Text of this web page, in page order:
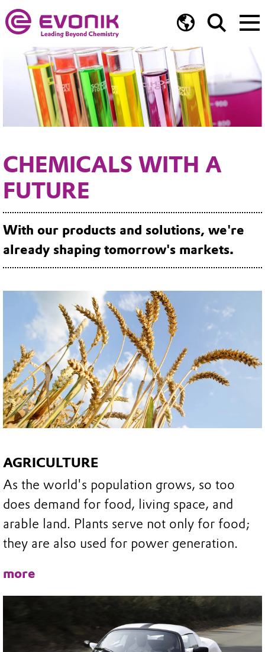
CHEMICALS WITH A
FUTURE
With our products and solutions, we're
already shaping tomorrow's markets.
AGRICULTURE
As the world's population grows, so too
does demand for food, living space, and
arable land. Plants serve not only for food;
they are also used for power generation.
more